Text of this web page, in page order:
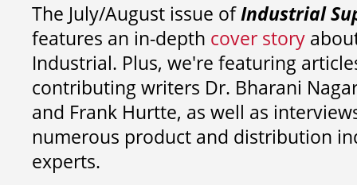
The July/August issue ofIndustrial
features an in-depth cover story
Industrial. Plus, we're featuring
contributing writers Dr. Bharani
and Frank Hurtte, as well as
numerous product and distribution
experts.